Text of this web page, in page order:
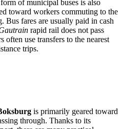
of municipal buses is also
toward workers commuting to the
Bus fares are usually paid in cash
rapid rail does not pass
use transfers to the nearest
trips.
is primarily geared toward
through. Thanks to its